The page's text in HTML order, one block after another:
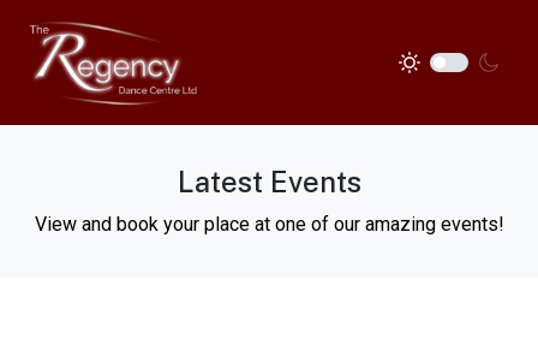
Latest Events
View and book your place at one of our amazing events!